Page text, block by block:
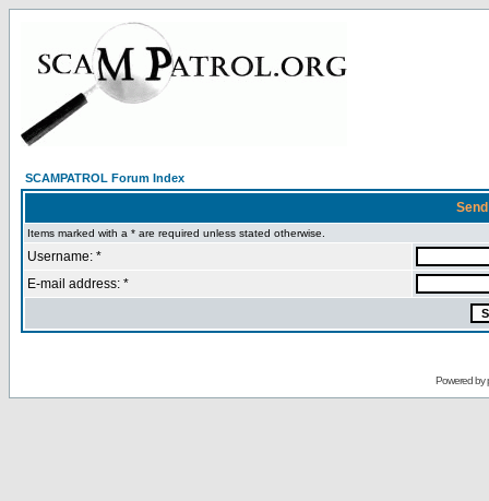
SCAMPATROL Forum Index
Items marked with a * are required unless stated otherwise.
Username: *
E-mail address: *
Powered by